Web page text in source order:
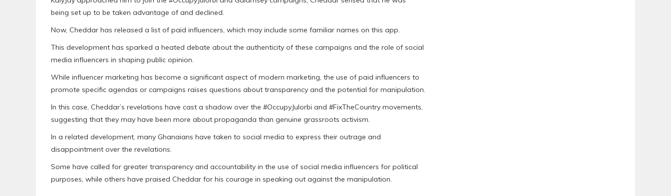
being set up to be taken advantage of and declined.
Now, Cheddar has released a list of paid influencers, which may include some familiar names on this app.
This development has sparked a heated debate about the authenticity of these campaigns and the role of social
media influencers in shaping public opinion.
While influencer marketing has become a significant aspect of modern marketing, the use of paid influencers to
promote specific agendas or campaigns raises questions about transparency and the potential for manipulation.
In this case, Cheddar’s revelations have cast a shadow over the #OccupyJulorbi and #FixTheCountry movements,
suggesting that they may have been more about propaganda than genuine grassroots activism.
In a related development, many Ghanaians have taken to social media to express their outrage and
disappointment over the revelations.
Some have called for greater transparency and accountability in the use of social media influencers for political
purposes, while others have praised Cheddar for his courage in speaking out against the manipulation.